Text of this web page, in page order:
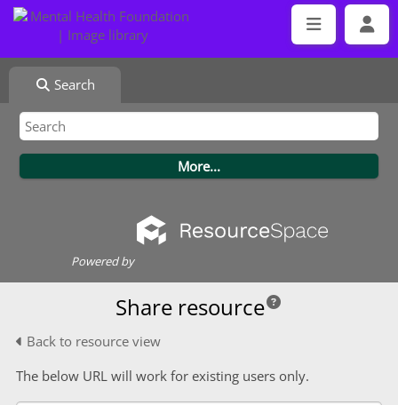
Search
Powered by
Share resource
Back to resource view
The below URL will work for existing users only.